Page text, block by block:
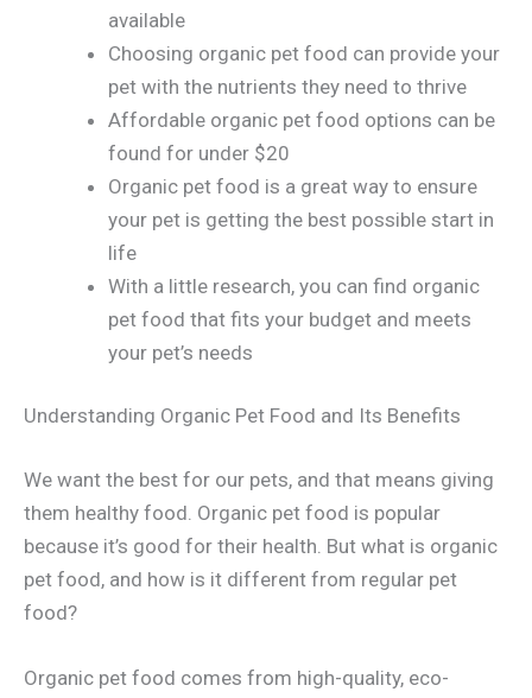
available
Choosing organic pet food can provide your
pet with the nutrients they need to thrive
Affordable organic pet food options can be
found for under $20
Organic pet food is a great way to ensure
your pet is getting the best possible start in
life
With a little research, you can find organic
pet food that fits your budget and meets
your pet’s needs
Understanding Organic Pet Food and Its Benefits
We want the best for our pets, and that means giving
them healthy food. Organic pet food is popular
because it’s good for their health. But what is organic
pet food, and how is it different from regular pet
food?
Organic pet food comes from high-quality, eco-